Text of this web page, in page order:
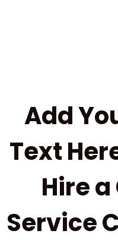
Add
Text
Hire
Service